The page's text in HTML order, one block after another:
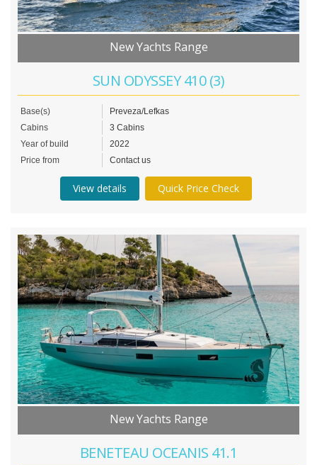
New Yachts Range
SUN ODYSSEY 410 (3)
Base(s)
Preveza/Lefkas
Cabins
3 Cabins
Year of build
2022
Price from
Contact us
View details Quick Price Check
New Yachts Range
BENETEAU OCEANIS 41.1